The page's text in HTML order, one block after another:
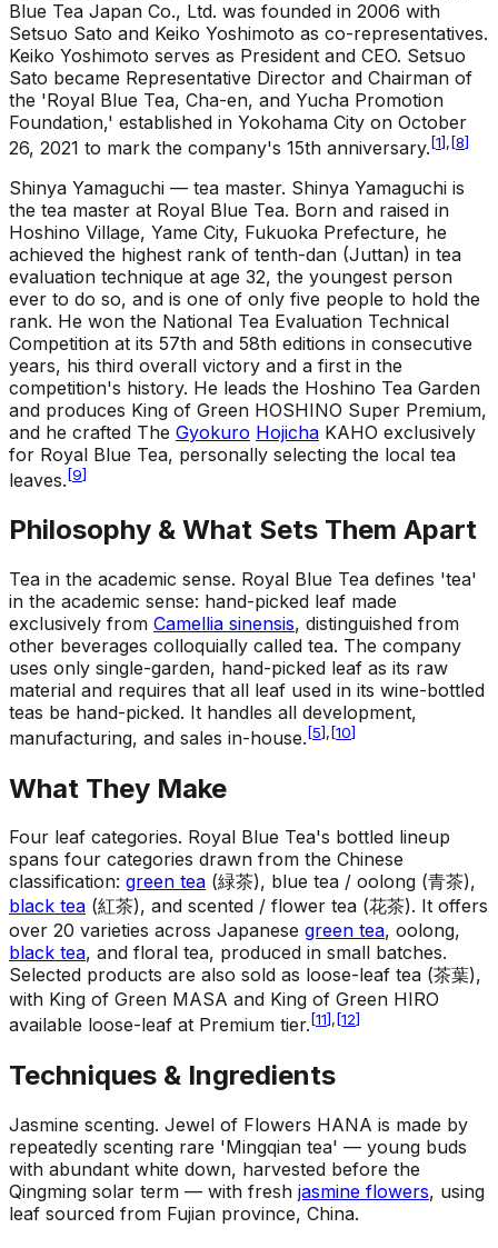
Blue Tea Japan Co., Ltd. was founded in 2006 with
Setsuo Sato and Keiko Yoshimoto as co-representatives.
Keiko Yoshimoto serves as President and CEO. Setsuo
Sato became Representative Director and Chairman of
the 'Royal Blue Tea, Cha-en, and Yucha Promotion
Foundation,' established in Yokohama City on October
26, 2021 to mark the company's 15th anniversary. [1], [8]
Shinya Yamaguchi — tea master. Shinya Yamaguchi is
the tea master at Royal Blue Tea. Born and raised in
Hoshino Village, Yame City, Fukuoka Prefecture, he
achieved the highest rank of tenth-dan (Juttan) in tea
evaluation technique at age 32, the youngest person
ever to do so, and is one of only five people to hold the
rank. He won the National Tea Evaluation Technical
Competition at its 57th and 58th editions in consecutive
years, his third overall victory and a first in the
competition's history. He leads the Hoshino Tea Garden
and produces King of Green HOSHINO Super Premium,
and he crafted The Gyokuro Hojicha KAHO exclusively
for Royal Blue Tea, personally selecting the local tea
leaves. [9]
Philosophy & What Sets Them Apart
Tea in the academic sense. Royal Blue Tea defines 'tea'
in the academic sense: hand-picked leaf made
exclusively from Camellia sinensis, distinguished from
other beverages colloquially called tea. The company
uses only single-garden, hand-picked leaf as its raw
material and requires that all leaf used in its wine-bottled
teas be hand-picked. It handles all development,
manufacturing, and sales in-house. [5], [10]
What They Make
Four leaf categories. Royal Blue Tea's bottled lineup
spans four categories drawn from the Chinese
classification: green tea (緑茶), blue tea / oolong (青茶),
black tea (紅茶), and scented / flower tea (花茶). It offers
over 20 varieties across Japanese green tea, oolong,
black tea, and floral tea, produced in small batches.
Selected products are also sold as loose-leaf tea (茶葉),
with King of Green MASA and King of Green HIRO
available loose-leaf at Premium tier. [11], [12]
Techniques & Ingredients
Jasmine scenting. Jewel of Flowers HANA is made by
repeatedly scenting rare 'Mingqian tea' — young buds
with abundant white down, harvested before the
Qingming solar term — with fresh jasmine flowers, using
leaf sourced from Fujian province, China.